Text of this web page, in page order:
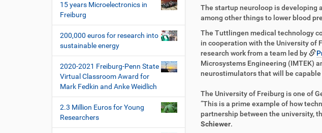
:
D
i
e
k
t
z
u
r
f
f
A
r
k
e
l
a
t
o
n
The startup neuroloop is developing
among other things to lower blood
The Tuttlingen medical technology
in cooperation with the University of
research work from a team led by
Microsystems Engineering (IMTEK)
neurostimulators that will be
The University of Freiburg is one of
“This is a prime example of how
partnership between the university,
Schiewer.
g
a
t
i
o
n
15 years Microelectronics in
Freiburg
200,000 euros for research into
sustainable energy
2020-2021 Freiburg-Penn State
Virtual Classroom Award for
Mark Fedkin and Anke Weidlich
2.3 Million Euros for Young
Researchers